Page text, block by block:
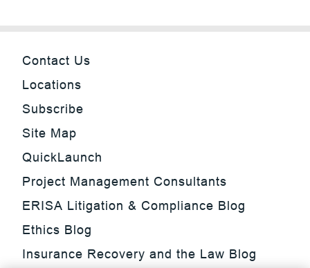
Contact Us
Locations
Subscribe
Site Map
QuickLaunch
Project Management Consultants
ERISA Litigation & Compliance Blog
Ethics Blog
Insurance Recovery and the Law Blog